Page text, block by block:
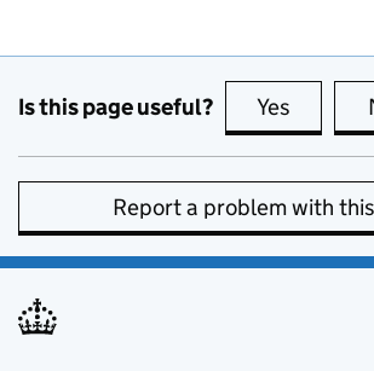
Is this page useful? Yes this
Report a problem with